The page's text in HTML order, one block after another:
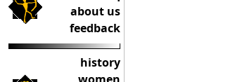
about us
feedback
history